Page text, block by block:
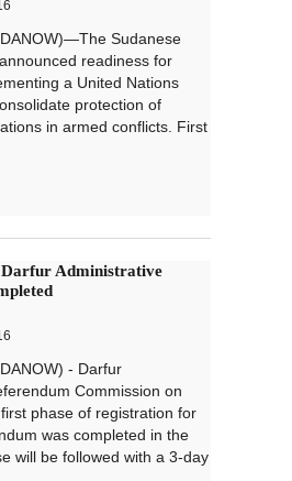
Sudanese
readiness for
a United Nations
protection of
in armed conflicts. First
Administrative
- Darfur
Commission on
phase of registration for
was completed in the
will be followed with a 3-day